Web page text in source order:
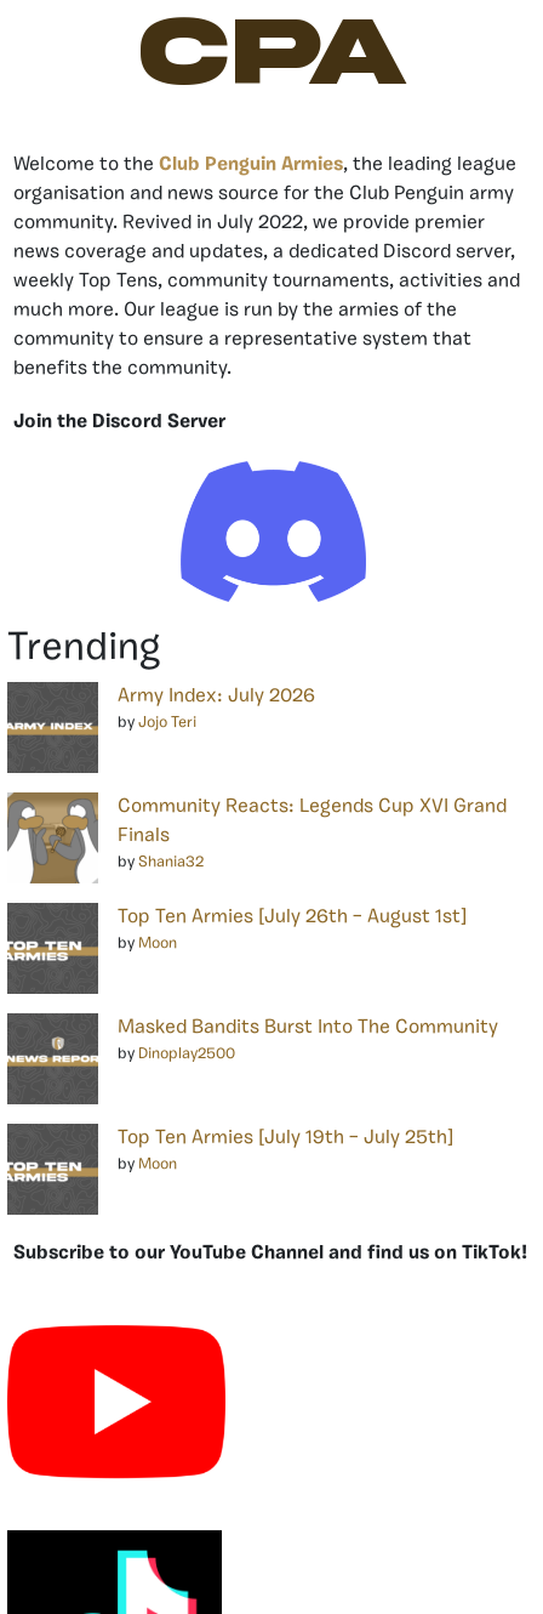
CPA
Welcome to the Club Penguin Armies, the leading league
organisation and news source for the Club Penguin army
community. Revived in July 2022, we provide premier
news coverage and updates, a dedicated Discord server,
weekly Top Tens, community tournaments, activities and
much more. Our league is run by the armies of the
community to ensure a representative system that
benefits the community.
Join the Discord Server
Trending
Army Index: July 2026
by Jojo Teri
Community Reacts: Legends Cup XVI Grand
Finals
by Shania32
Top Ten Armies [July 26th – August 1st]
by Moon
Masked Bandits Burst Into The Community
by Dinoplay2500
Top Ten Armies [July 19th – July 25th]
by Moon
Subscribe to our YouTube Channel and find us on TikTok!